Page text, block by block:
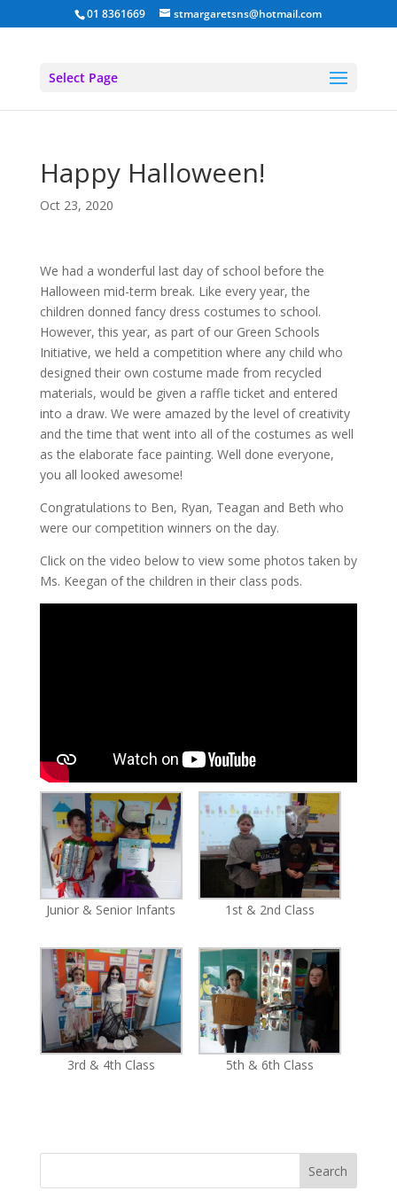
01 8361669 stmargaretsns@hotmail.com
Select Page
Happy Halloween!
Oct 23, 2020
We had a wonderful last day of school before the
Halloween mid-term break. Like every year, the
children donned fancy dress costumes to school.
However, this year, as part of our Green Schools
Initiative, we held a competition where any child who
designed their own costume made from recycled
materials, would be given a raffle ticket and entered
into a draw. We were amazed by the level of creativity
and the time that went into all of the costumes as well
as the elaborate face painting. Well done everyone,
you all looked awesome!
Congratulations to Ben, Ryan, Teagan and Beth who
were our competition winners on the day.
Click on the video below to view some photos taken by
Ms. Keegan of the children in their class pods.
Junior & Senior Infants 1st & 2nd Class
3rd & 4th Class 5th & 6th Class